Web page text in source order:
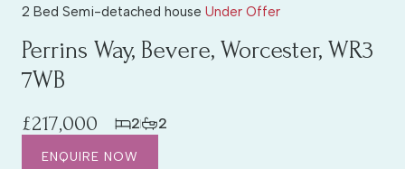
2 Bed Semi-detached house Under Offer
Perrins Way, Bevere, Worcester, WR3
7WB
£217,000 2 2
ENQUIRE NOW